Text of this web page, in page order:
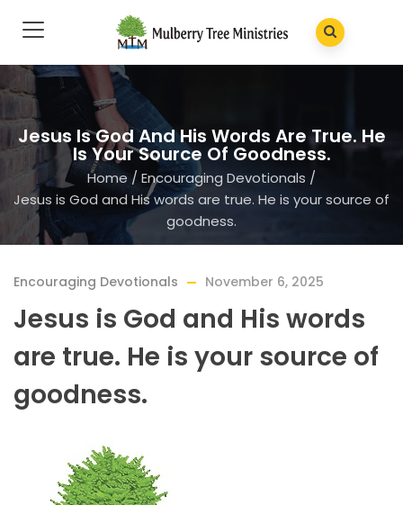
Jesus Is God And His Words Are True. He
Is Your Source Of Goodness.
Home /Encouraging Devotionals /
Jesus is God and His words are true. He is your source of
goodness.
Encouraging Devotionals November 6, 2025
Jesus is God and His words
are true. He is your source of
goodness.